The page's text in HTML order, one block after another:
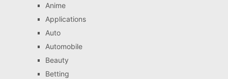
Anime
Applications
Auto
Automobile
Beauty
Betting